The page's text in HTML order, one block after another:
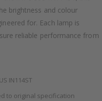
brightness and colour
for. Each lamp is
reliable performance from
IN114ST
to original specification